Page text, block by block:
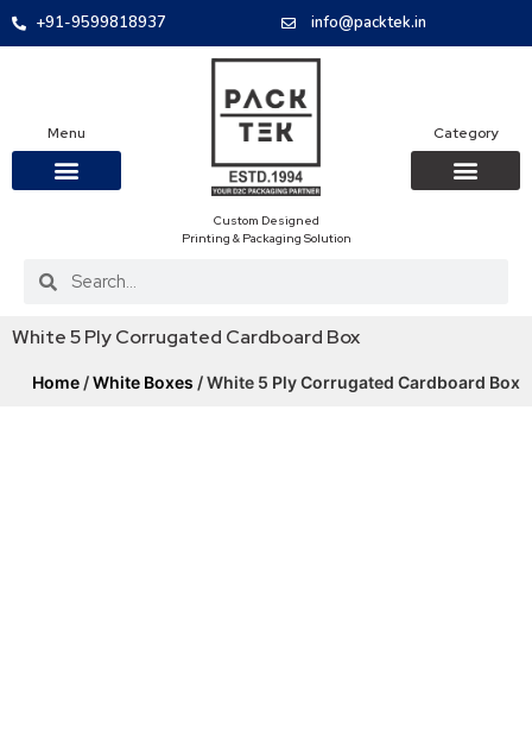
+91-9599818937 info@packtek.in
Menu
Custom Designed
Printing & Packaging Solution
Category
White 5 Ply Corrugated Cardboard Box
Home /White Boxes / White 5 Ply Corrugated Cardboard Box